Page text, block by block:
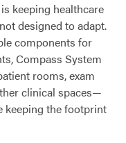
keeping healthcare
designed to adapt.
components for
Compass System
rooms, exam
clinical spaces—
keeping the footprint